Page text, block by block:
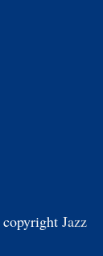
copyright Jazz